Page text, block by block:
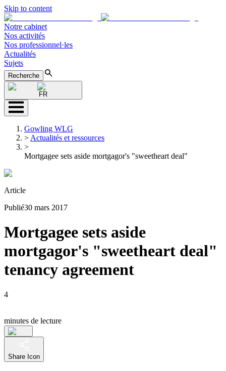
Skip to content
Notre cabinet
Nos activités
Nos professionnel·les
Actualités
Sujets
Recherche
FR
Gowling WLG
> Actualités et ressources
>
Mortgagee sets aside mortgagor's "sweetheart deal"
Article
Publié30 mars 2017
Mortgagee sets aside
mortgagor's "sweetheart deal"
tenancy agreement
4
minutes de lecture
Share Icon